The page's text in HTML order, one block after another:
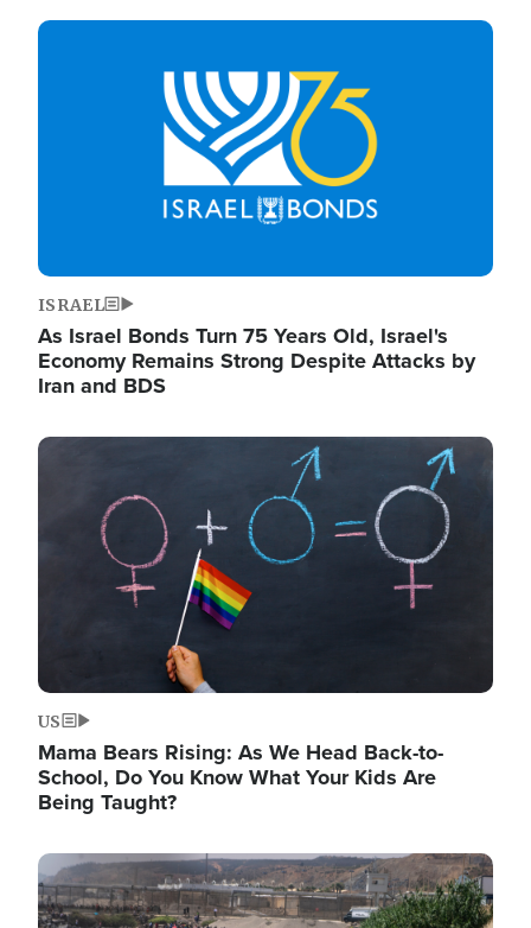
Image
ISRAEL
As Israel Bonds Turn 75 Years Old, Israel's
Economy Remains Strong Despite Attacks by
Iran and BDS
Image
US
Mama Bears Rising: As We Head Back-to-
School, Do You Know What Your Kids Are
Being Taught?
Image